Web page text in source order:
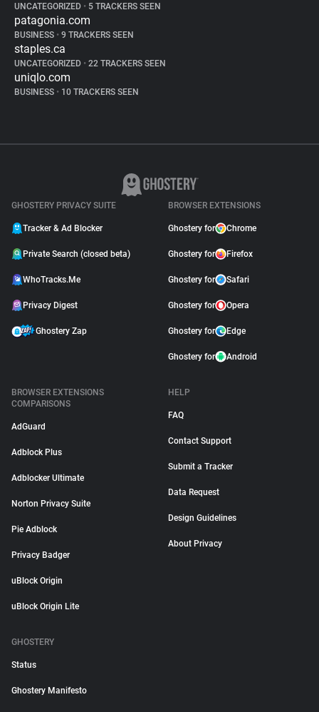
UNCATEGORIZED • 5 TRACKERS SEEN
patagonia.com
BUSINESS • 9 TRACKERS SEEN
staples.ca
UNCATEGORIZED • 22 TRACKERS SEEN
uniqlo.com
BUSINESS • 10 TRACKERS SEEN
GHOSTERY PRIVACY SUITE
Tracker & Ad Blocker
Private Search (closed beta)
WhoTracks.Me
Privacy Digest
Ghostery Zap
BROWSER EXTENSIONS
Ghostery for Chrome
Ghostery for Firefox
Ghostery for Safari
Ghostery for Opera
Ghostery for Edge
Ghostery for Android
BROWSER EXTENSIONS
COMPARISONS
AdGuard
Adblock Plus
Adblocker Ultimate
Norton Privacy Suite
Pie Adblock
Privacy Badger
uBlock Origin
uBlock Origin Lite
HELP
FAQ
Contact Support
Submit a Tracker
Data Request
Design Guidelines
About Privacy
GHOSTERY
Status
Ghostery Manifesto